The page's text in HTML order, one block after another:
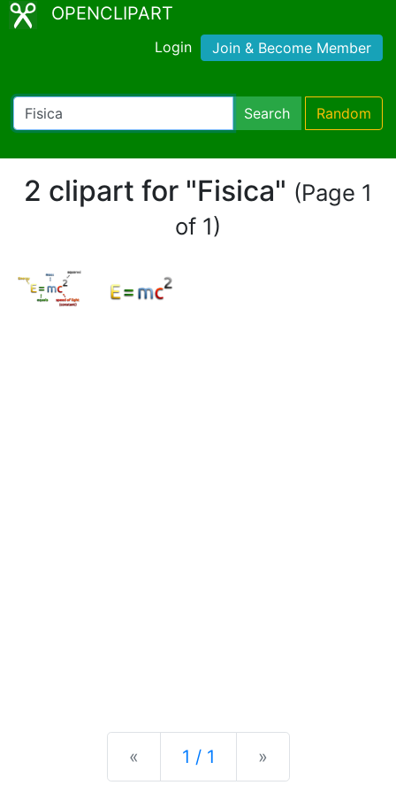
OPENCLIPART
Login Join & Become Member
Search Random
2 clipart for "Fisica" (Page 1
of 1)
« Previous
1 / 1 »